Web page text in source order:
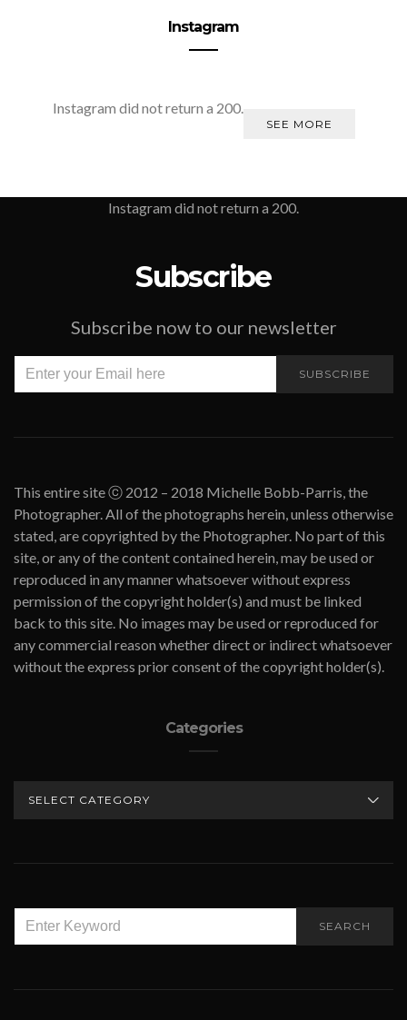
Instagram
Instagram did not return a 200.
SEE MORE
Instagram did not return a 200.
Subscribe
Subscribe now to our newsletter
SUBSCRIBE
This entire site ⓒ 2012 – 2018 Michelle Bobb-Parris, the
Photographer. All of the photographs herein, unless otherwise
stated, are copyrighted by the Photographer. No part of this
site, or any of the content contained herein, may be used or
reproduced in any manner whatsoever without express
permission of the copyright holder(s) and must be linked
back to this site. No images may be used or reproduced for
any commercial reason whether direct or indirect whatsoever
without the express prior consent of the copyright holder(s).
Categories
FOR:
SEARCH